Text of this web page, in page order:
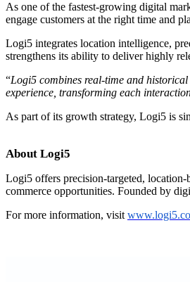
As one of the fastest-growing digital
engage customers at the right time and
Logi5 integrates location intelligence,
strengthens its ability to deliver highly
“Logi5 combines real-time and
experience, transforming each
As part of its growth strategy, Logi5 is
About Logi5
Logi5 offers precision-targeted,
commerce opportunities. Founded by
For more information, visit